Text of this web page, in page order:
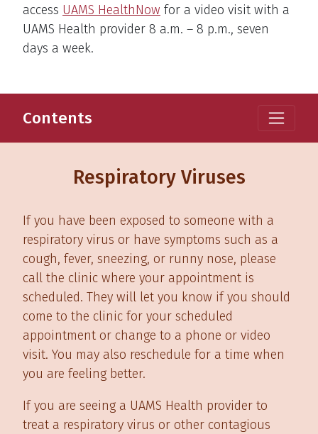
access UAMS HealthNow for a video visit with a
UAMS Health provider 8 a.m. – 8 p.m., seven
days a week.
Contents
Respiratory Viruses
If you have been exposed to someone with a
respiratory virus or have symptoms such as a
cough, fever, sneezing, or runny nose, please
call the clinic where your appointment is
scheduled. They will let you know if you should
come to the clinic for your scheduled
appointment or change to a phone or video
visit. You may also reschedule for a time when
you are feeling better.
If you are seeing a UAMS Health provider to
treat a respiratory virus or other contagious